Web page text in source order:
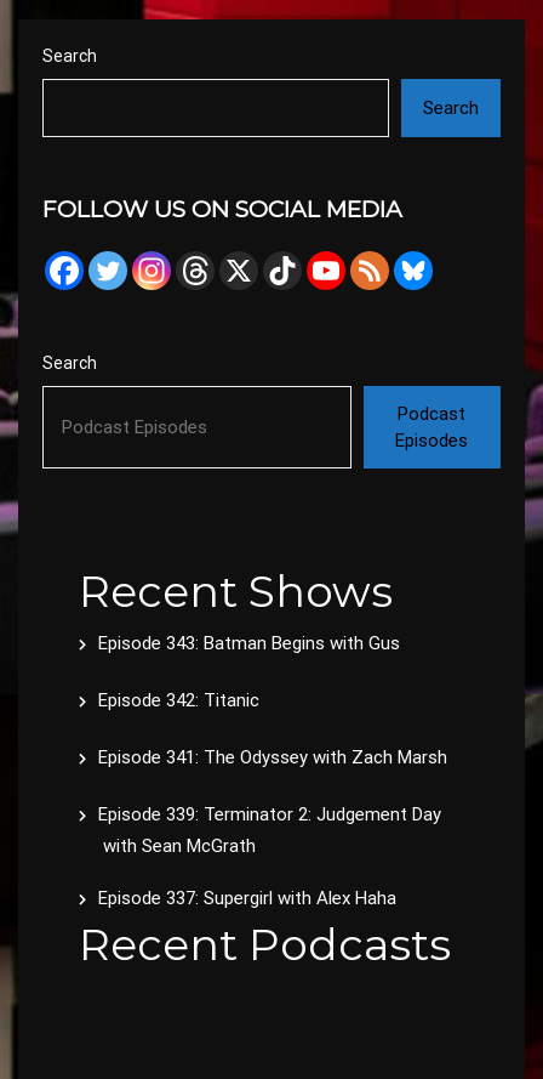
Search
Search
FOLLOW US ON SOCIAL MEDIA
Search
Podcast
Episodes
Recent Shows
Episode 343: Batman Begins with Gus
Episode 342: Titanic
Episode 341: The Odyssey with Zach Marsh
Episode 339: Terminator 2: Judgement Day
with Sean McGrath
Episode 337: Supergirl with Alex Haha
Recent Podcasts